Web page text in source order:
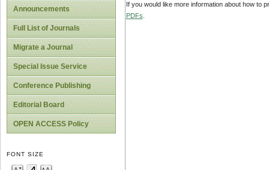
Announcements
Full List of Journals
Migrate a Journal
Special Issue Service
Conference Publishing
Editorial Board
OPEN ACCESS Policy
FONT SIZE
If you would like more information about how to
PDFs